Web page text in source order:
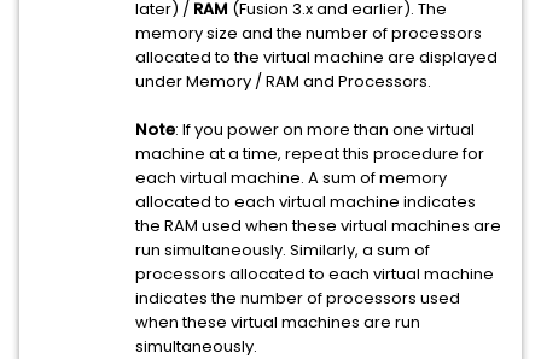
later) / RAM (Fusion 3.x and earlier). The
memory size and the number of processors
allocated to the virtual machine are displayed
under Memory / RAM and Processors.
Note: If you power on more than one virtual
machine at a time, repeat this procedure for
each virtual machine. A sum of memory
allocated to each virtual machine indicates
the RAM used when these virtual machines are
run simultaneously. Similarly, a sum of
processors allocated to each virtual machine
indicates the number of processors used
when these virtual machines are run
simultaneously.